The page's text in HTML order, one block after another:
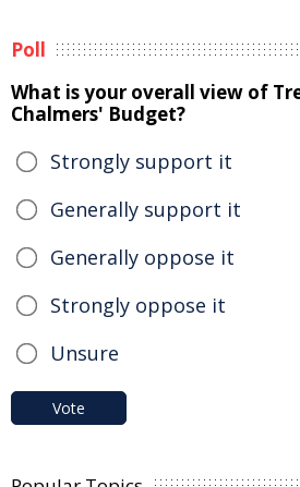
Poll
What is your overall view of
Chalmers' Budget?
Strongly support it
Generally support it
Generally oppose it
Strongly oppose it
Unsure
Vote